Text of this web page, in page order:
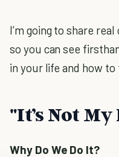
I’m going to share
so you can see
in your life and how to
"It’s Not
Why Do We Do It?